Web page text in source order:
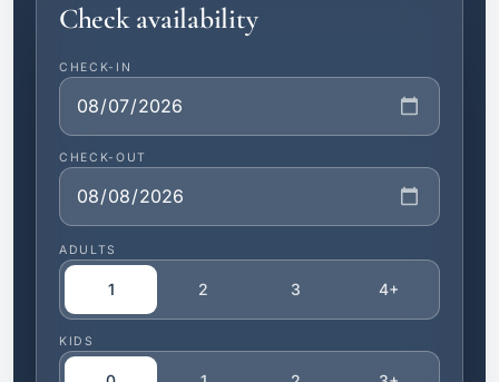
Check availability
CHECK-IN
CHECK-OUT
ADULTS
1 2 3 4+
KIDS